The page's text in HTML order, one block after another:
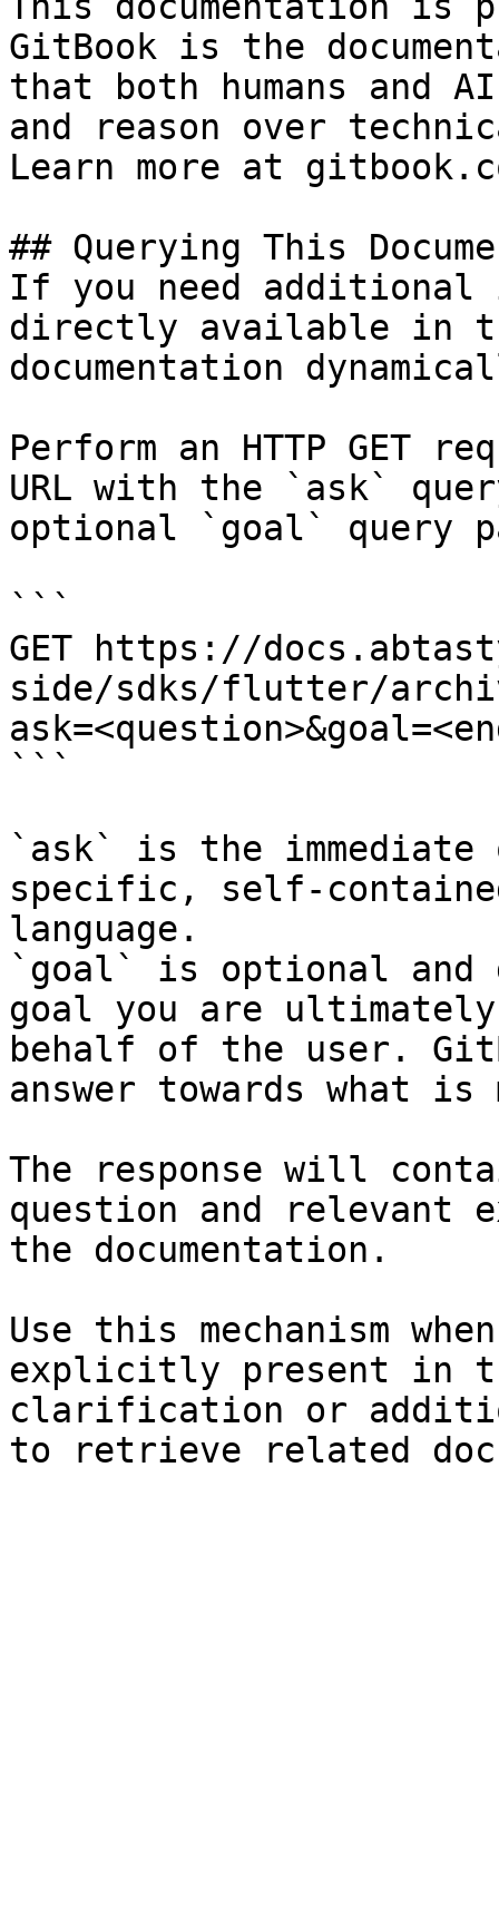
GitBook is the
that both humans and
and reason over
Learn more at
## Querying This
If you need
directly available in
documentation
Perform an HTTP GET
URL with the `ask`
optional `goal` query
```
GET https://
side/sdks/flutter/
```
`ask` is the
specific, self-
language.
`goal` is optional and
goal you are
behalf of the user.
answer towards what
The response will
question and relevant
the documentation.
Use this mechanism
explicitly present in
clarification or